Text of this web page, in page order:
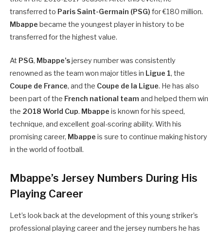
transferred to Paris Saint-Germain (PSG) for €180 million.
Mbappe became the youngest player in history to be
transferred for the highest value.
At PSG, Mbappe’sjersey number was consistently
renowned as the team won major titles in Ligue 1, the
Coupe de France, and the Coupe de la Ligue. He has also
been part of the French national team and helped them win
the 2018 World Cup. Mbappe is known for his speed,
technique, and excellent goal-scoring ability. With his
promising career, Mbappe is sure to continue making history
in the world of football.
Mbappe’s Jersey Numbers During His
Playing Career
Let’s look back at the development of this young striker’s
professional playing career and the jersey numbers he has